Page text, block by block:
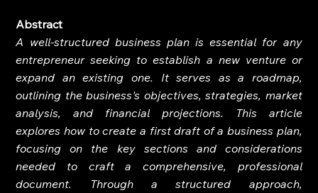
Abstract
A well-structured business plan is essential for any
entrepreneur seeking to establish a new venture or
expand an existing one. It serves as a roadmap,
outlining the business's objectives, strategies, market
analysis, and financial projections. This article
explores how to create a first draft of a business plan,
focusing on the key sections and considerations
needed to craft a comprehensive, professional
document. Through a structured approach,